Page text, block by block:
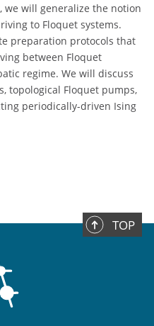
we will generalize the notion
to Floquet systems.
preparation protocols that
between Floquet
regime. We will discuss
topological Floquet pumps,
periodically-driven Ising
TOP